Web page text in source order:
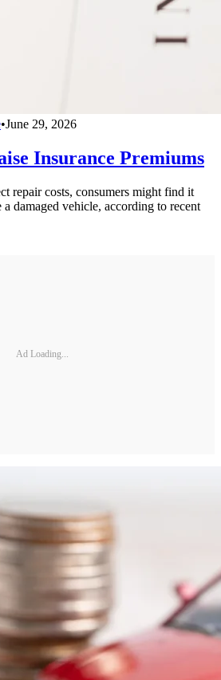
•June 29, 2026
Insurance Premiums
repair costs, consumers might find it
damaged vehicle, according to recent
Ad Loading...